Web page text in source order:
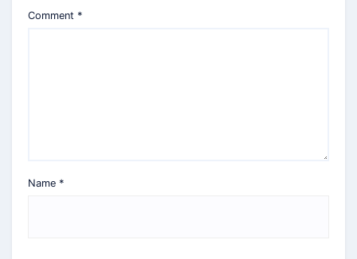
Comment *
Name *